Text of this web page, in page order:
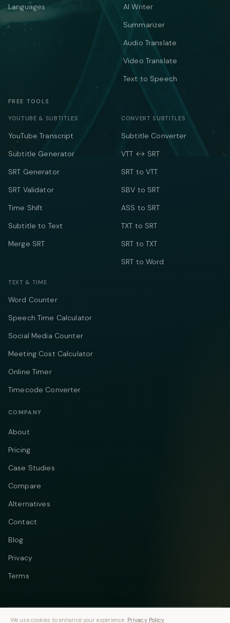
Languages
AI Writer
Summarizer
Audio Translate
Video Translate
Text to Speech
FREE TOOLS
YOUTUBE & SUBTITLES
YouTube Transcript
Subtitle Generator
SRT Generator
SRT Validator
Time Shift
Subtitle to Text
Merge SRT
CONVERT SUBTITLES
Subtitle Converter
VTT ↔ SRT
SRT to VTT
SBV to SRT
ASS to SRT
TXT to SRT
SRT to TXT
SRT to Word
TEXT & TIME
Word Counter
Speech Time Calculator
Social Media Counter
Meeting Cost Calculator
Online Timer
Timecode Converter
COMPANY
About
Pricing
Case Studies
Compare
Alternatives
Contact
Blog
Privacy
Terms
We use cookies to enhance your experience. Privacy Policy